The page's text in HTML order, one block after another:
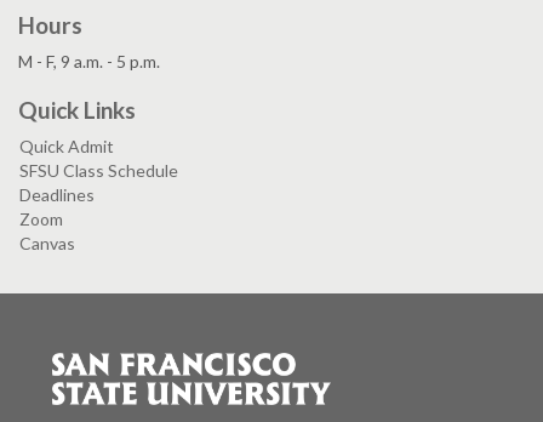
Hours
M - F, 9 a.m. - 5 p.m.
Quick Links
Quick Admit
SFSU Class Schedule
Deadlines
Zoom
Canvas